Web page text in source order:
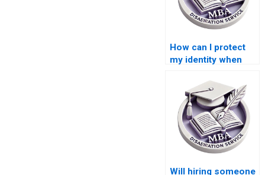
How can I protect
my identity when
Leadership MBA
dissertation?
Will hiring someone